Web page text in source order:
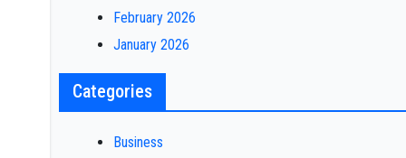
February 2026
January 2026
Categories
Business